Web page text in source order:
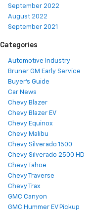
September 2022
August 2022
September 2021
Categories
Automotive Industry
Bruner GM Early Service
Buyer's Guide
Car News
Chevy Blazer
Chevy Blazer EV
Chevy Equinox
Chevy Malibu
Chevy Silverado 1500
Chevy Silverado 2500 HD
Chevy Tahoe
Chevy Traverse
Chevy Trax
GMC Canyon
GMC Hummer EV Pickup